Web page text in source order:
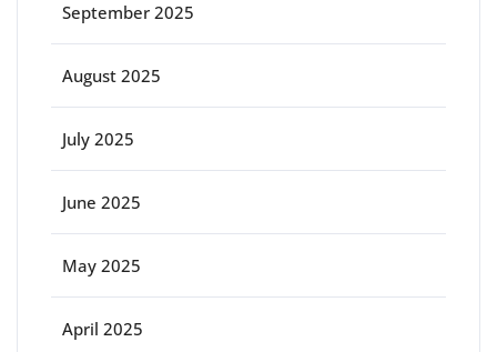
September 2025
August 2025
July 2025
June 2025
May 2025
April 2025